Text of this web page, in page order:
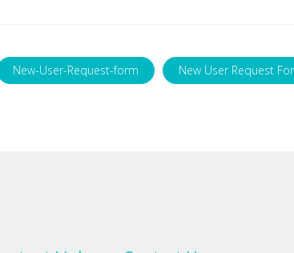
New-User-Request-form New User Request